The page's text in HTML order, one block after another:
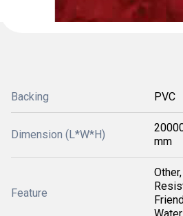
Backing PVC
Dimension (L*W*H)
mm
Feature